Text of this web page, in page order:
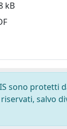
kB
sono protetti
salvo